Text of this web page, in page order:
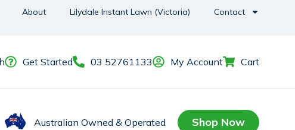
About Lilydale Instant Lawn (Victoria) Contact
Get Started 03 52761133 My Account Cart
Australian Owned & Operated Shop Now